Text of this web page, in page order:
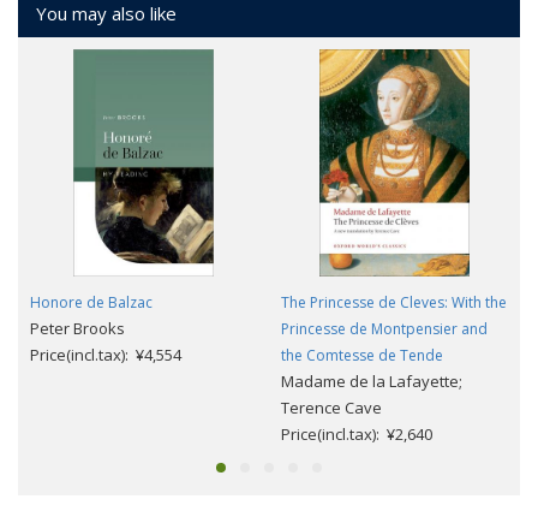
You may also like
Honore de Balzac
Peter Brooks
Price(incl.tax): ¥4,554
The Princesse de Cleves: With the
Princesse de Montpensier and
the Comtesse de Tende
Madame de la Lafayette;
Terence Cave
Price(incl.tax): ¥2,640